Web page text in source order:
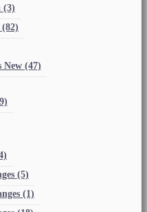
(3)
(82)
New (47)
(5)
(1)